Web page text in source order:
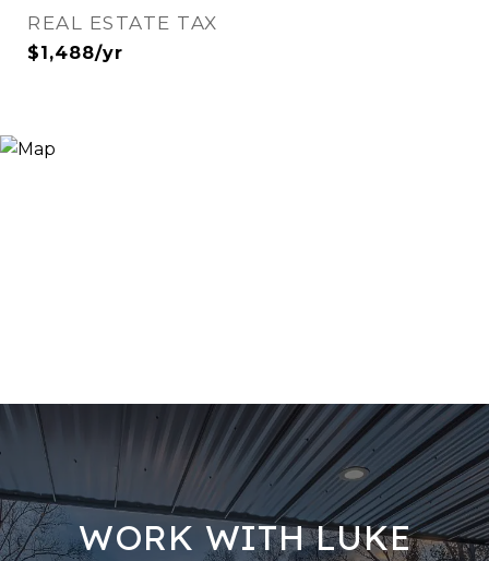
REAL ESTATE TAX
$1,488/yr
WORK WITH LUKE